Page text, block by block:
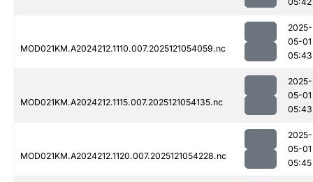
MOD021KM.A2024212.1110.007.2025121054059.nc
2025-
05-01
05:43
MOD021KM.A2024212.1115.007.2025121054135.nc
2025-
05-01
05:43
MOD021KM.A2024212.1120.007.2025121054228.nc
2025-
05-01
05:45